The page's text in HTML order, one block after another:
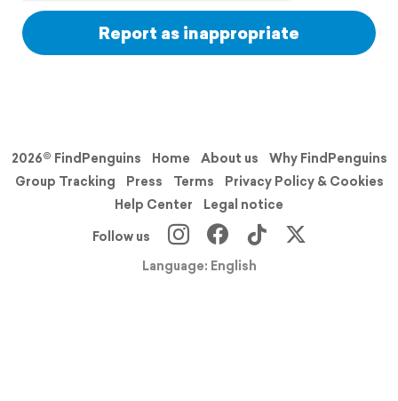
Report as inappropriate
2026© FindPenguins Home About us
Why FindPenguins
Group Tracking
Press Terms
Privacy Policy & Cookies
Help Center
Legal notice
Follow us
Language: English